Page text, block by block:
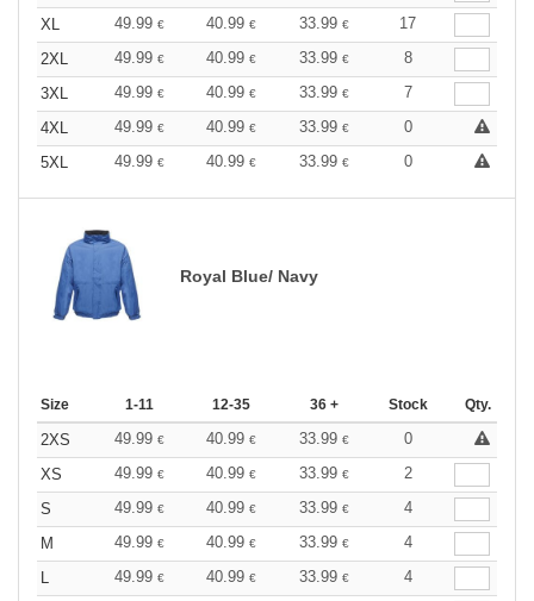
XL
49.99 € 40.99 € 33.99 €
17
2XL
49.99 € 40.99 € 33.99 €
8
3XL
49.99 € 40.99 € 33.99 €
7
4XL
49.99 € 40.99 € 33.99 €
0
5XL
49.99 € 40.99 € 33.99 € 0
Royal Blue/ Navy
Size 1-11 12-35 36 + Stock Qty.
2XS 49.99 € 40.99 € 33.99 €
0
XS
49.99 € 40.99 € 33.99 €
2
S
49.99 € 40.99 € 33.99 €
4
M
49.99 € 40.99 € 33.99 €
4
L
49.99 € 40.99 € 33.99 €
4